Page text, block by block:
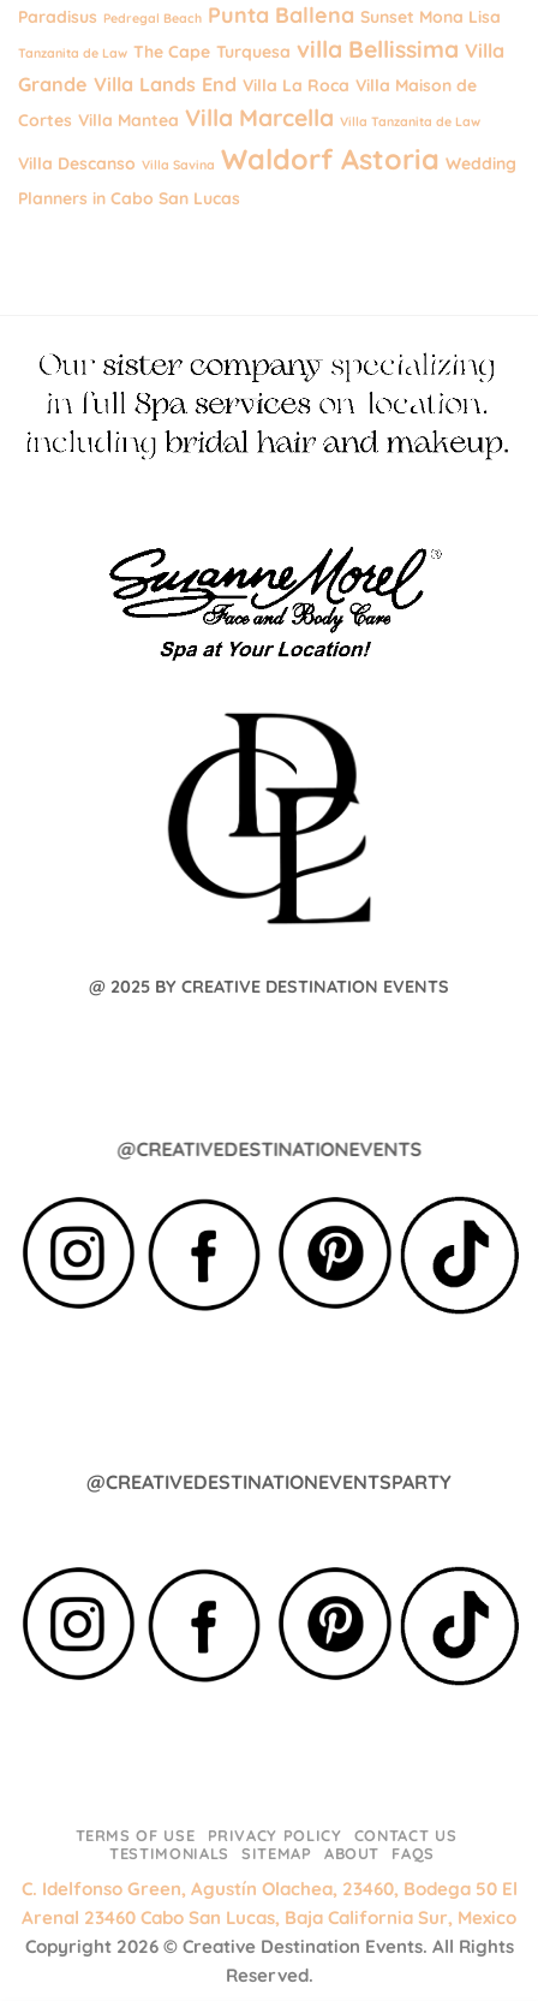
Paradisus Pedregal Beach Punta Ballena Sunset Mona Lisa
Tanzanita de Law The Cape Turquesa villa Bellissima Villa
Grande Villa Lands End Villa La Roca Villa Maison de
Cortes Villa Mantea Villa Marcella Villa Tanzanita de Law
Villa Descanso Villa Savina Waldorf Astoria Wedding
Planners in Cabo San Lucas
@CREATIVEDESTINATIONEVENTS
@ 2025 BY CREATIVE DESTINATION EVENTS
@CREATIVEDESTINATIONEVENTSPARTY
TERMS OF USE PRIVACY POLICY
CONTACT US
TESTIMONIALS
SITEMAP ABOUT FAQS
C. Idelfonso Green, Agustín Olachea, 23460, Bodega 50 El
Arenal 23460 Cabo San Lucas, Baja California Sur, Mexico
Copyright 2026 © Creative Destination Events. All Rights
Reserved.